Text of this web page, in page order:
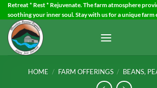
Skip
to
content
Retreat * Rest * Rejuvenate. The farm atmosphere
soothing your inner soul. Stay with us for a unique farm
HOME / FARM OFFERINGS / BEANS,